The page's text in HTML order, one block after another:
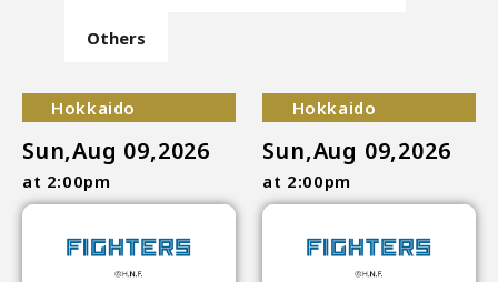
Others
Hokkaido
Sun,Aug 09,2026
at 2:00pm
Hokkaido
Sun,Aug 09,2026
at 2:00pm